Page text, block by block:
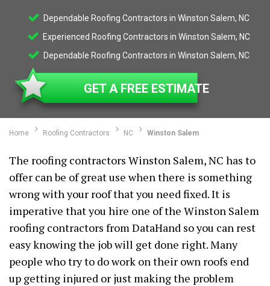
Dependable Roofing Contractors in Winston Salem, NC
Experienced Roofing Contractors in Winston Salem, NC
Dependable Roofing Contractors in Winston Salem, NC
GET A FREE ESTIMATE
Home Roofing Contractors NC Winston Salem
The roofing contractors Winston Salem, NC has to
offer can be of great use when there is something
wrong with your roof that you need fixed. It is
imperative that you hire one of the Winston Salem
roofing contractors from DataHand so you can rest
easy knowing the job will get done right. Many
people who try to do work on their own roofs end
up getting injured or just making the problem